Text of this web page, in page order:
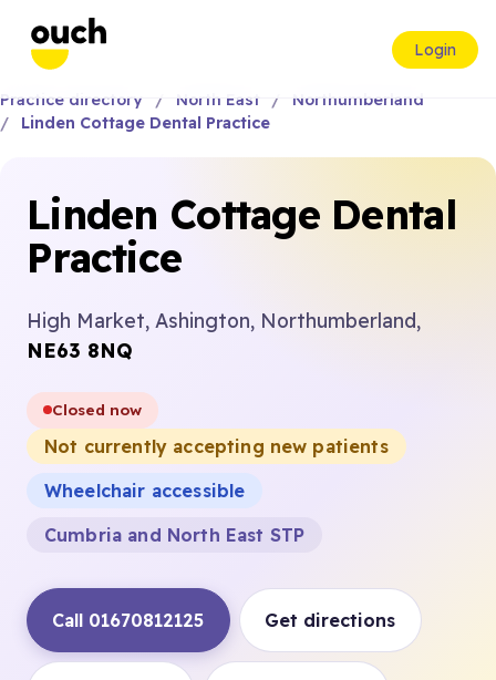
Login
Practice directory North East
Northumberland
Linden Cottage Dental Practice
Linden Cottage Dental
Practice
High Market, Ashington, Northumberland,
NE63 8NQ
Closed now
Not currently accepting new patients
Wheelchair accessible
Cumbria and North East STP
Call 01670812125 Get directions